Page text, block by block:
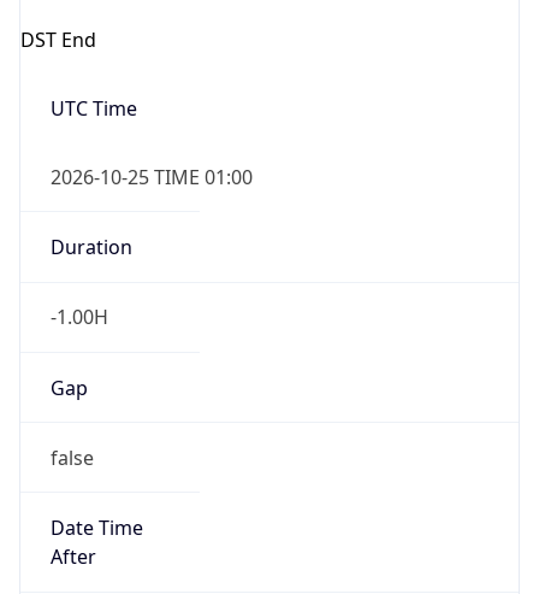
DST End
UTC Time
2026-10-25 TIME 01:00
Duration
-1.00H
Gap
false
Date Time
After